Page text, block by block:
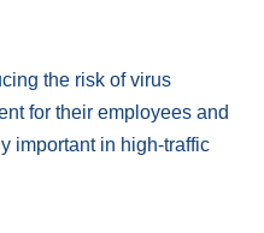
the risk of virus
for their employees and
important in high-traffic